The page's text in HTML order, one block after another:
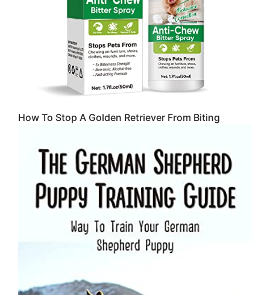
How To Stop A Golden Retriever From Biting